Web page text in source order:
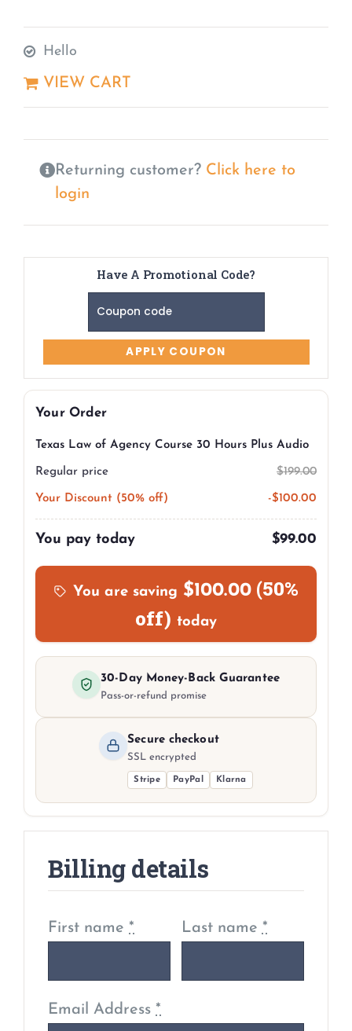
Hello
VIEW CART
Returning customer? Click here to
login
Have A Promotional Code?
Your Order
Texas Law of Agency Course 30 Hours Plus Audio
Regular price $199.00
Your Discount (50% off) -$100.00
You pay today $99.00
You are saving $100.00(50%
off) today
30-Day Money-Back Guarantee
Pass-or-refund promise
Secure checkout
SSL encrypted
Stripe PayPal Klarna
Billing details
First name * Last name *
Email Address *